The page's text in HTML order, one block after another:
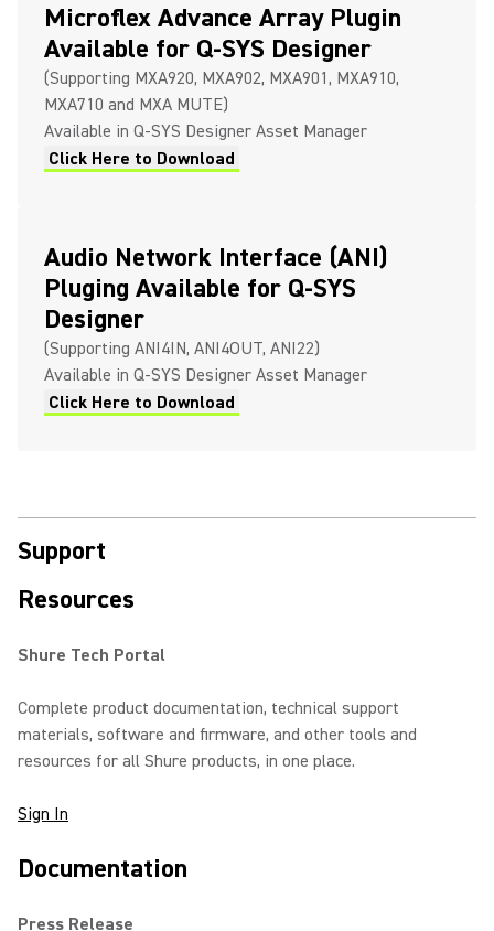
Microflex Advance Array Plugin
Available for Q-SYS Designer
(Supporting MXA920, MXA902, MXA901, MXA910,
MXA710 and MXA MUTE)
Available in Q-SYS Designer Asset Manager
Click Here to Download
Audio Network Interface (ANI)
Pluging Available for Q-SYS
Designer
(Supporting ANI4IN, ANI4OUT, ANI22)
Available in Q-SYS Designer Asset Manager
Click Here to Download
Support
Resources
Shure Tech Portal
Complete product documentation, technical support
materials, software and firmware, and other tools and
resources for all Shure products, in one place.
Sign In
Documentation
Press Release